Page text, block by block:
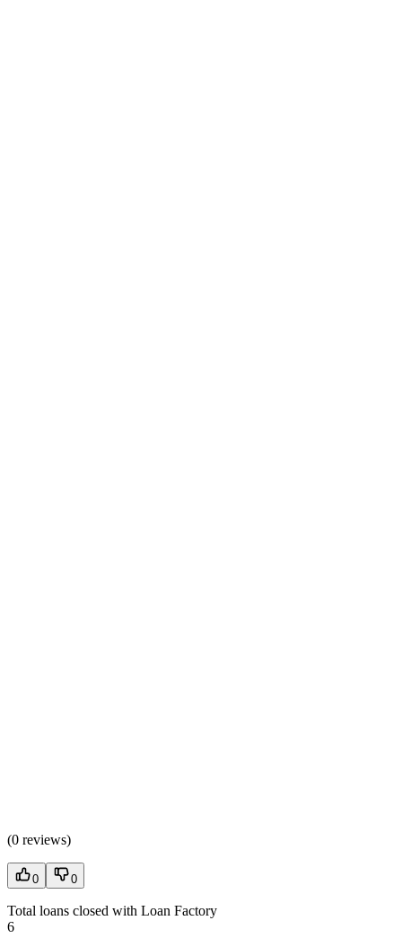
(0 reviews)
0 0
Total loans closed with Loan Factory
6